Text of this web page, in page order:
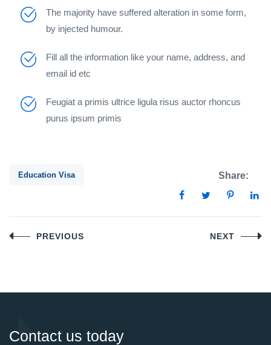
The majority have suffered alteration in some form,
by injected humour.
Fill all the information like your name, address, and
email id etc
Feugiat a primis ultrice ligula risus auctor rhoncus
purus ipsum primis
Education Visa Share:
PostPREVIOUS NEXT
Contact us today